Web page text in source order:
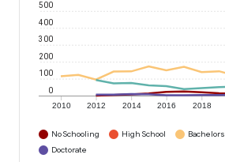
2010 2012 2014 2016 2018
0
100
200
300
400
500
No Schooling High School Bachelors
Doctorate